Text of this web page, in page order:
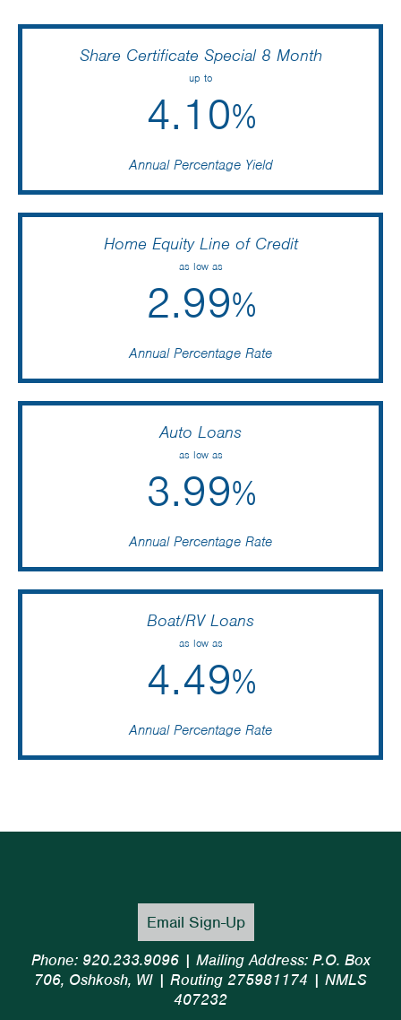
Share Certificate Special 8 Month
up to
4.10%
Annual Percentage Yield
Home Equity Line of Credit
as low as
2.99%
Annual Percentage Rate
Auto Loans
as low as
3.99%
Annual Percentage Rate
Boat/RV Loans
as low as
4.49%
Annual Percentage Rate
Email Sign-Up
Phone: 920.233.9096 | Mailing Address: P.O. Box
706, Oshkosh, WI | Routing 275981174 | NMLS
407232